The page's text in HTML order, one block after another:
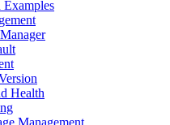
Health
Management